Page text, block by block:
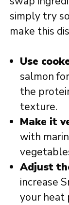
simply try
make this
Use
salmon
the
texture.
Make it
with
Adjust
increase
your heat